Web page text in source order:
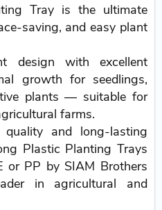
Tray is the ultimate
saving, and easy plant
design with excellent
growth for seedlings,
plants — suitable for
farms.
and long-lasting
Plastic Planting Trays
or PP by SIAM Brothers
in agricultural and